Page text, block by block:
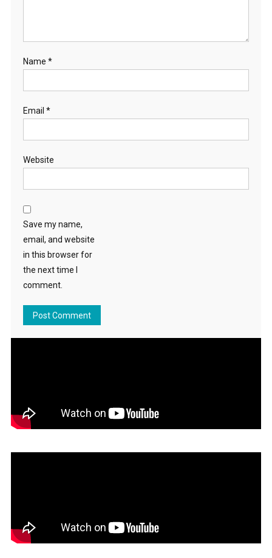
Name *
Email *
Website
Save my name,
email, and website
in this browser for
the next time I
comment.